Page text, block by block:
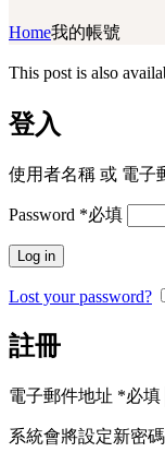
Home我的帳號
This post is also
登入
使用者名稱 或 電子
Password *必填
Log in
Lost your password?
註冊
電子郵件地址 *必填
系統會將設定新密